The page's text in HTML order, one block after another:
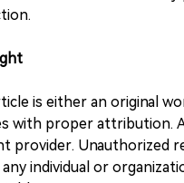
is either an original
with proper attribution.
provider. Unauthorized
any individual or